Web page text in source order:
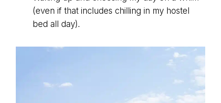
(even if that includes chilling in my hostel
bed all day).